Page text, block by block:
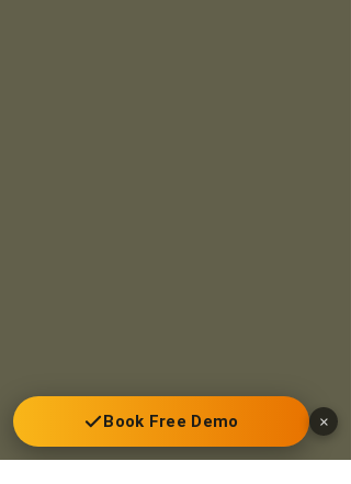
Book Free Demo ×